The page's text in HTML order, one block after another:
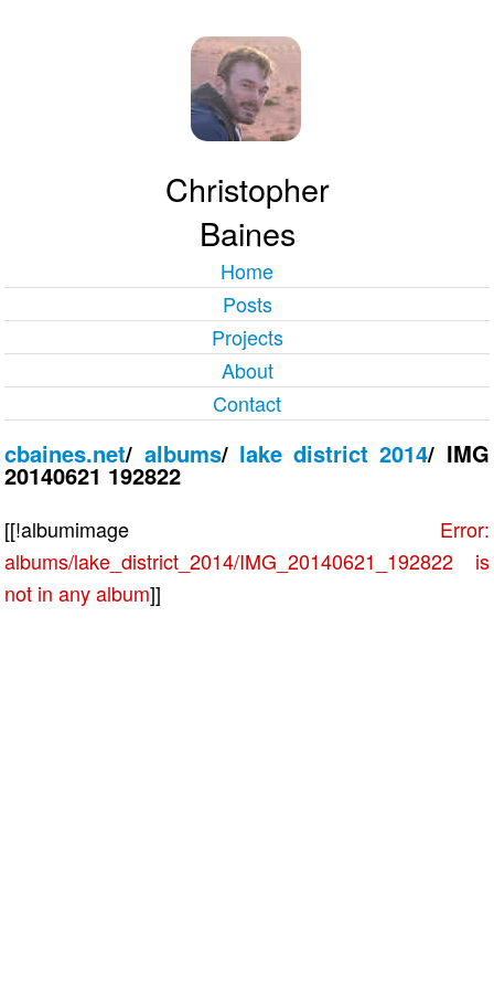
Christopher
Baines
Home
Posts
Projects
About
Contact
cbaines.net/ albums/ lake district 2014/ IMG
20140621 192822
[[!albumimage Error:
albums/lake_district_2014/IMG_20140621_192822 is
not in any album]]